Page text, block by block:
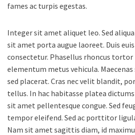
fames ac turpis egestas.
Integer sit amet aliquet leo. Sed
sit amet porta augue laoreet. Duis
consectetur. Phasellus rhoncus
elementum metus vehicula.
sed placerat. Cras nec velit blandit,
tellus. In hac habitasse platea
sit amet pellentesque congue. Sed
tempor eleifend. Sed ac porttitor
Nam sit amet sagittis diam, id